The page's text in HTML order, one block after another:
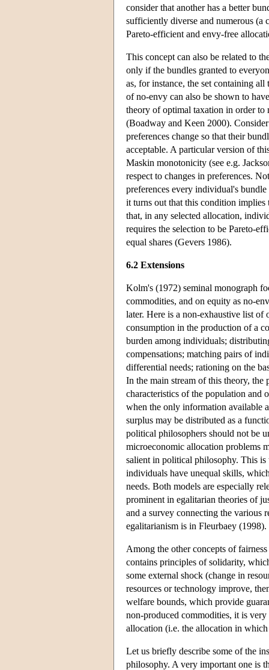
consider that another has a better
sufficiently diverse and numerous (a
Pareto-efficient and envy-free
This concept can also be related to
only if the bundles granted to
as, for instance, the set containing
of no-envy can also be shown to
theory of optimal taxation in order to
(Boadway and Keen 2000).
preferences change so that their
acceptable. A particular version of
Maskin monotonicity (see e.g.
respect to changes in preferences.
preferences every individual's
it turns out that this condition implies
that, in any selected allocation,
requires the selection to be Pareto-
equal shares (Gevers 1986).
6.2 Extensions
Kolm's (1972) seminal monograph
commodities, and on equity as no-
later. Here is a non-exhaustive list of
consumption in the production of a
burden among individuals;
compensations; matching pairs of
differential needs; rationing on the
In the main stream of this theory, the
characteristics of the population and
when the only information available
surplus may be distributed as a
political philosophers should not be
microeconomic allocation problems
salient in political philosophy. This
individuals have unequal skills,
needs. Both models are especially
prominent in egalitarian theories of
and a survey connecting the various
egalitarianism is in Fleurbaey (1998).
Among the other concepts of
contains principles of solidarity,
some external shock (change in
resources or technology improve,
welfare bounds, which provide
non-produced commodities, it is
allocation (i.e. the allocation in
Let us briefly describe some of the
philosophy. A very important one is